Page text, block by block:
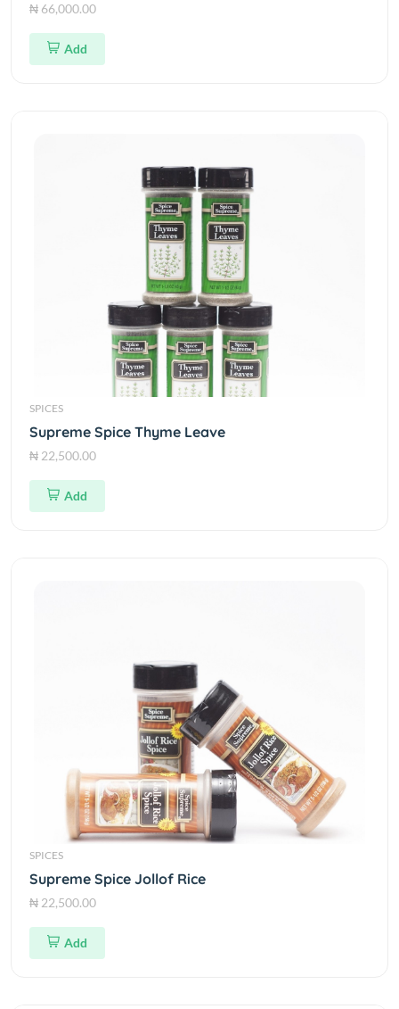
₦ 66,000.00
Add
SPICES
Supreme Spice Thyme Leave
₦ 22,500.00
Add
SPICES
Supreme Spice Jollof Rice
₦ 22,500.00
Add